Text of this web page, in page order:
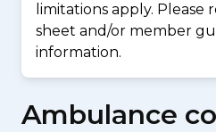
limitations apply.
sheet and/or member
information.
Ambulance